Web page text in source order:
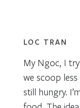
LOC TRAN
My Ngoc, I
we scoop
still hungry.